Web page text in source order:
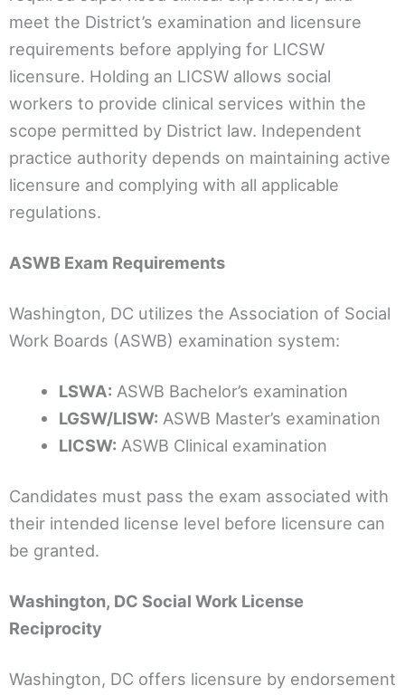
meet the District’s examination and licensure
requirements before applying for LICSW
licensure. Holding an LICSW allows social
workers to provide clinical services within the
scope permitted by District law. Independent
practice authority depends on maintaining active
licensure and complying with all applicable
regulations.
ASWB Exam Requirements
Washington, DC utilizes the Association of Social
Work Boards (ASWB) examination system:
LSWA: ASWB Bachelor’s examination
LGSW/LISW: ASWB Master’s examination
LICSW: ASWB Clinical examination
Candidates must pass the exam associated with
their intended license level before licensure can
be granted.
Washington, DC Social Work License
Reciprocity
Washington, DC offers licensure by endorsement